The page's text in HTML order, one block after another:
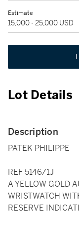
Estimate
15,000 - 25,000 USD
Lot Details
Description
PATEK PHILIPPE
REF 5146/1J
A YELLOW GOLD
WRISTWATCH
RESERVE